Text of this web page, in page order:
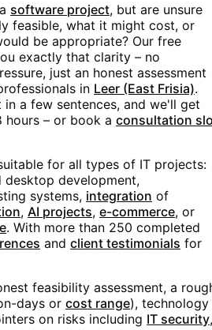
software project, but are unsure
feasible, what it might cost, or
be appropriate? Our free
exactly that clarity – no
just an honest assessment
in Leer (East Frisia).
a few sentences, and we'll get
– or book a consultation
for all types of IT projects:
desktop development,
systems, integration of
, AI projects, e-commerce, or
. With more than 250 completed
and client testimonials for
feasibility assessment, a
days or cost range), technology
on risks including IT security,